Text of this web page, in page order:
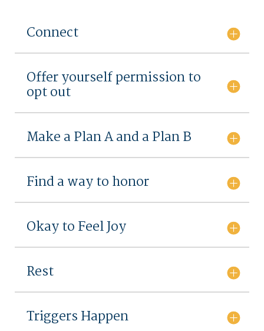
Connect
Offer yourself permission to
opt out
Make a Plan A and a Plan B
Find a way to honor
Okay to Feel Joy
Rest
Triggers Happen